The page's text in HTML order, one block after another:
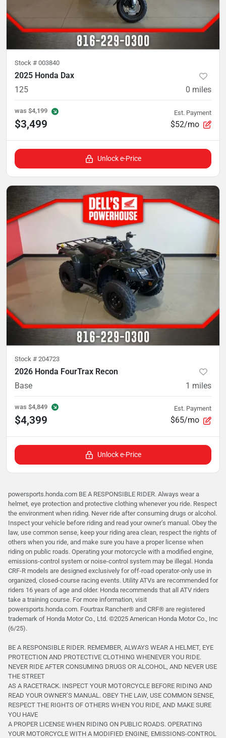
Stock # 003840
2025 Honda Dax
125
0 miles
was $4,199
$3,499
Est. Payment
$52/mo
Unlock e-Price
Stock # 204723
2026 Honda FourTrax Recon
Base
1 miles
was $4,849
$4,399
Est. Payment
$65/mo
Unlock e-Price
powersports.honda.com BE A RESPONSIBLE RIDER. Always wear a
helmet, eye protection and protective clothing whenever you ride. Respect
the environment when riding. Never ride after consuming drugs or alcohol.
Inspect your vehicle before riding and read your owner’s manual. Obey the
law, use common sense, keep your riding area clean, respect the rights of
others when you ride, and make sure you have a proper license when
riding on public roads. Operating your motorcycle with a modified engine,
emissions-control system or noise-control system may be illegal. Honda
CRF-R models are designed exclusively for off-road operator-only use in
organized, closed-course racing events. Utility ATVs are recommended for
riders 16 years of age and older. Honda recommends that all ATV riders
take a training course. For more information, visit
powersports.honda.com. Fourtrax Rancher®️ and CRF®️ are registered
trademark of Honda Motor Co., Ltd. ©2025 American Honda Motor Co., Inc
(6/25).
BE A RESPONSIBLE RIDER. REMEMBER, ALWAYS WEAR A HELMET, EYE
PROTECTION AND PROTECTIVE CLOTHING WHENEVER YOU RIDE.
NEVER RIDE AFTER CONSUMING DRUGS OR ALCOHOL, AND NEVER USE
THE STREET
AS A RACETRACK. INSPECT YOUR MOTORCYCLE BEFORE RIDING AND
READ YOUR OWNER’S MANUAL. OBEY THE LAW, USE COMMON SENSE,
RESPECT THE RIGHTS OF OTHERS WHEN YOU RIDE, AND MAKE SURE
YOU HAVE
A PROPER LICENSE WHEN RIDING ON PUBLIC ROADS. OPERATING
YOUR MOTORCYCLE WITH A MODIFIED ENGINE, EMISSIONS-CONTROL